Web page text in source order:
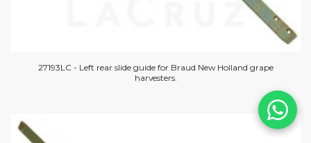
27193LC - Left rear slide guide for Braud New Holland grape
harvesters.